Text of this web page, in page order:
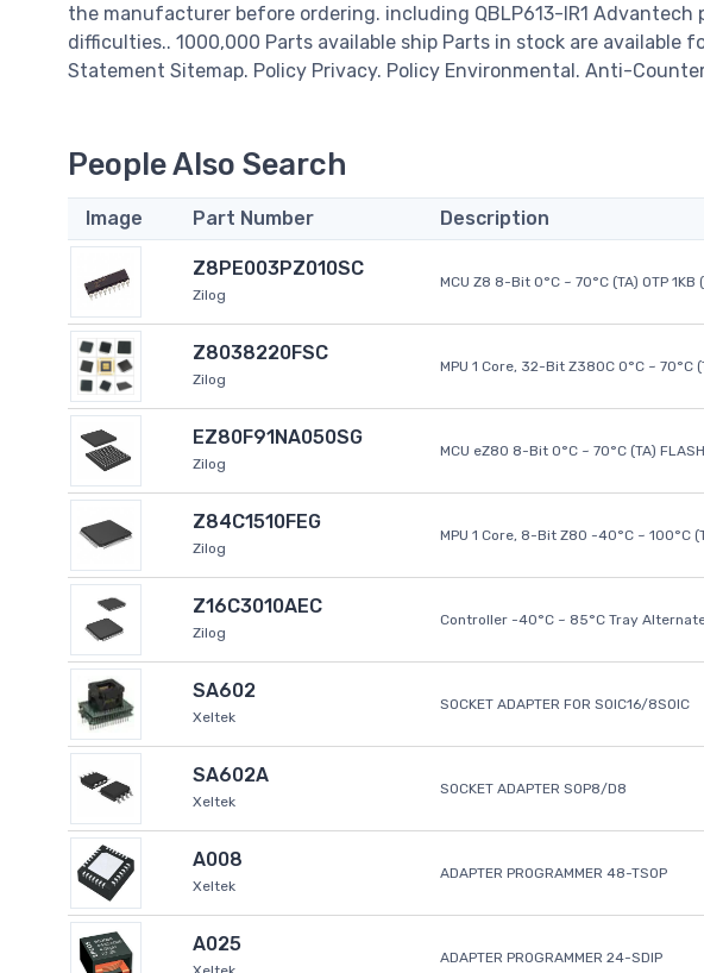
the manufacturer before ordering. including QBLP613-IR1
difficulties.. 1000,000 Parts available ship Parts in stock are available
Statement Sitemap. Policy Privacy. Policy Environmental. Anti-
People Also Search
Image Part Number Description
Z8PE003PZ010SC
Zilog
MCU Z8 8-Bit 0°C ~ 70°C (TA) OTP 1KB
Z8038220FSC
Zilog
MPU 1 Core, 32-Bit Z380C 0°C ~ 70°C
EZ80F91NA050SG
Zilog
MCU eZ80 8-Bit 0°C ~ 70°C (TA)
Z84C1510FEG
Zilog
MPU 1 Core, 8-Bit Z80 -40°C ~ 100°C
Z16C3010AEC
Zilog
Controller -40°C ~ 85°C Tray
SA602
Xeltek
SOCKET ADAPTER FOR SOIC16/8SOIC
SA602A
Xeltek
SOCKET ADAPTER SOP8/D8
A008
Xeltek
ADAPTER PROGRAMMER 48-TSOP
A025
ADAPTER PROGRAMMER 24-SDIP